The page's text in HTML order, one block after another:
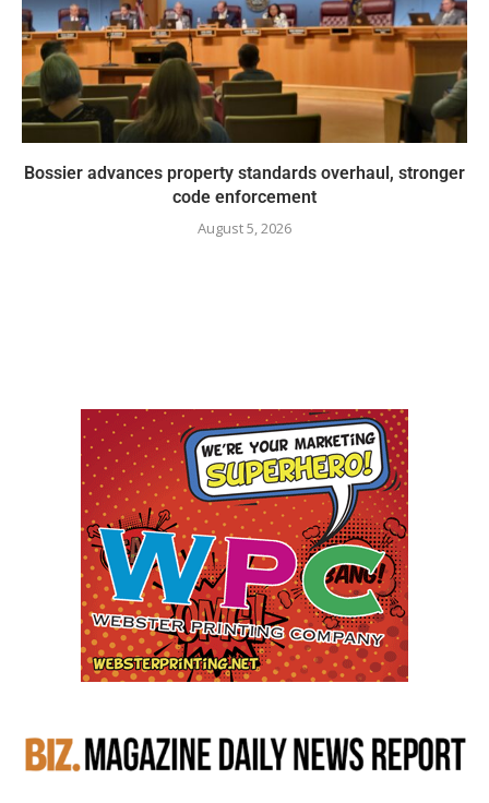
Bossier advances property standards overhaul, stronger
code enforcement
August 5, 2026